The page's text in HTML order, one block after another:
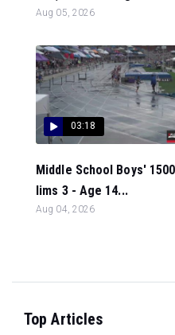
Aug 05, 2026
03:18
Middle School Boys'
lims 3 - Age 14...
Aug 04, 2026
Top Articles